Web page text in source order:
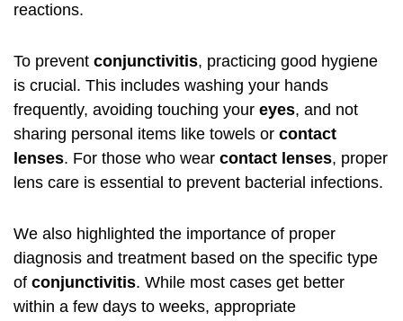
reactions.
To prevent conjunctivitis, practicing good hygiene
is crucial. This includes washing your hands
frequently, avoiding touching your eyes, and not
sharing personal items like towels or contact
lenses. For those who wear contact lenses, proper
lens care is essential to prevent bacterial infections.
We also highlighted the importance of proper
diagnosis and treatment based on the specific type
of conjunctivitis. While most cases get better
within a few days to weeks, appropriate